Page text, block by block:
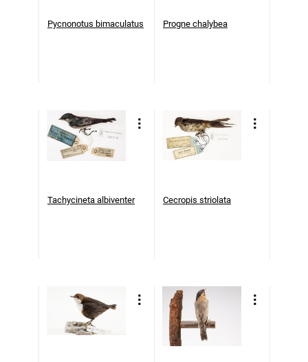
Pycnonotus bimaculatus Progne chalybea
Tachycineta albiventer Cecropis striolata